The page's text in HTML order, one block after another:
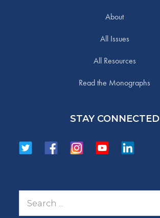
About
All Issues
All Resources
Read the Monographs
STAY CONNECTED